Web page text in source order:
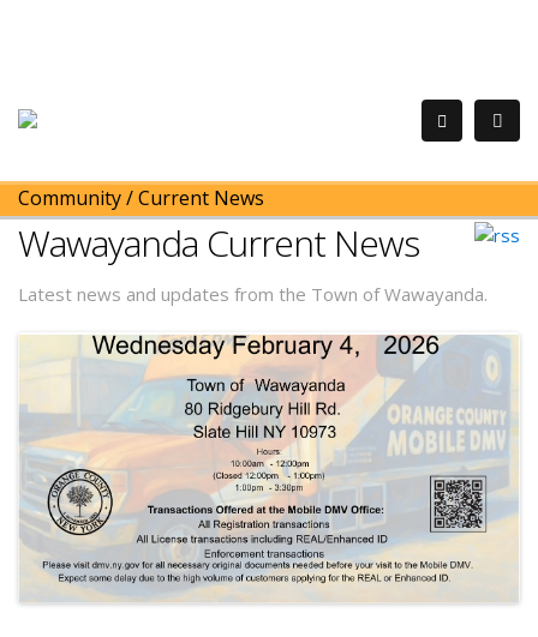
Community/Current News
Wawayanda Current News
Latest news and updates from the Town of Wawayanda.